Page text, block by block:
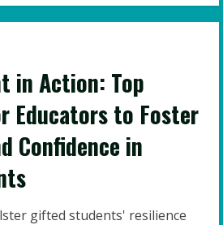
in Action: Top
Educators to Foster
Confidence in
gifted students' resilience